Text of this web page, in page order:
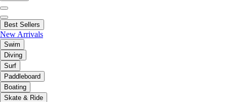
Best Sellers
New Arrivals
Swim
Diving
Surf
Paddleboard
Boating
Skate & Ride